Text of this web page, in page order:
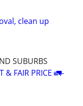
clean up
SUBURBS
& FAIR PRICE 🚛-